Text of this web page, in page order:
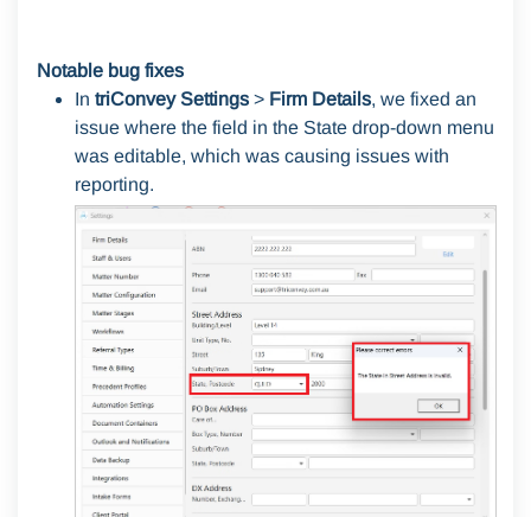
Notable bug fixes
In triConvey Settings > Firm Details, we fixed an
issue where the field in the State drop-down menu
was editable, which was causing issues with
reporting.